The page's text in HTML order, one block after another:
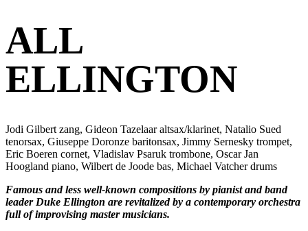
ALL
ELLINGTON
Jodi Gilbert zang, Gideon Tazelaar altsax/klarinet, Natalio Sued
tenorsax, Giuseppe Doronze baritonsax, Jimmy Sernesky trompet,
Eric Boeren cornet, Vladislav Psaruk trombone, Oscar Jan
Hoogland piano, Wilbert de Joode bas, Michael Vatcher drums
Famous and less well-known compositions by pianist and band
leader Duke Ellington are revitalized by a contemporary orchestra
full of improvising master musicians.